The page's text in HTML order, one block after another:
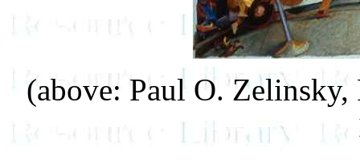
(above: Paul O.